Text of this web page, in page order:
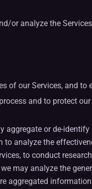
or analyze the
of our Services, and
and to protect
aggregate or de-identify
to analyze the
to conduct
may analyze the
aggregated